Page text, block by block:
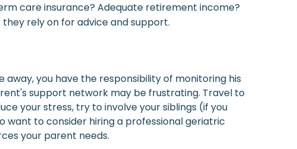
care insurance? Adequate retirement income?
rely on for advice and support.
you have the responsibility of monitoring his
support network may be frustrating. Travel to
your stress, try to involve your siblings (if you
want to consider hiring a professional geriatric
your parent needs.